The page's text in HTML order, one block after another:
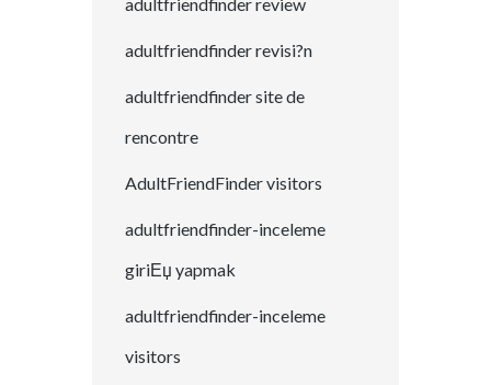
adultfriendfinder revisi?n
adultfriendfinder site de
rencontre
AdultFriendFinder visitors
adultfriendfinder-inceleme
giriЕџ yapmak
adultfriendfinder-inceleme
visitors